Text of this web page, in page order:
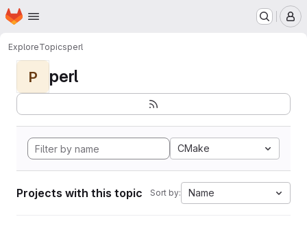
Skip to main content
Homepage
ExploreTopicsperl
P perl
CMake
Projects with this topic Sort by: Name